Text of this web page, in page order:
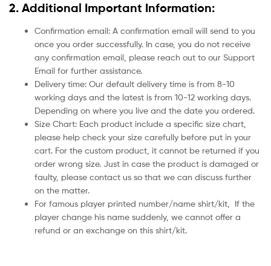
2. Additional Important Information:
Confirmation email: A confirmation email will send to you
once you order successfully. In case, you do not receive
any confirmation email, please reach out to our Support
Email for further assistance.
Delivery time: Our default delivery time is from 8-10
working days and the latest is from 10-12 working days.
Depending on where you live and the date you ordered.
Size Chart: Each product include a specific size chart,
please help check your size carefully before put in your
cart. For the custom product, it cannot be returned if you
order wrong size. Just in case the product is damaged or
faulty, please contact us so that we can discuss further
on the matter.
For famous player printed number/name shirt/kit,
If the
player change his name suddenly, we cannot offer a
refund or an exchange on this shirt/kit.